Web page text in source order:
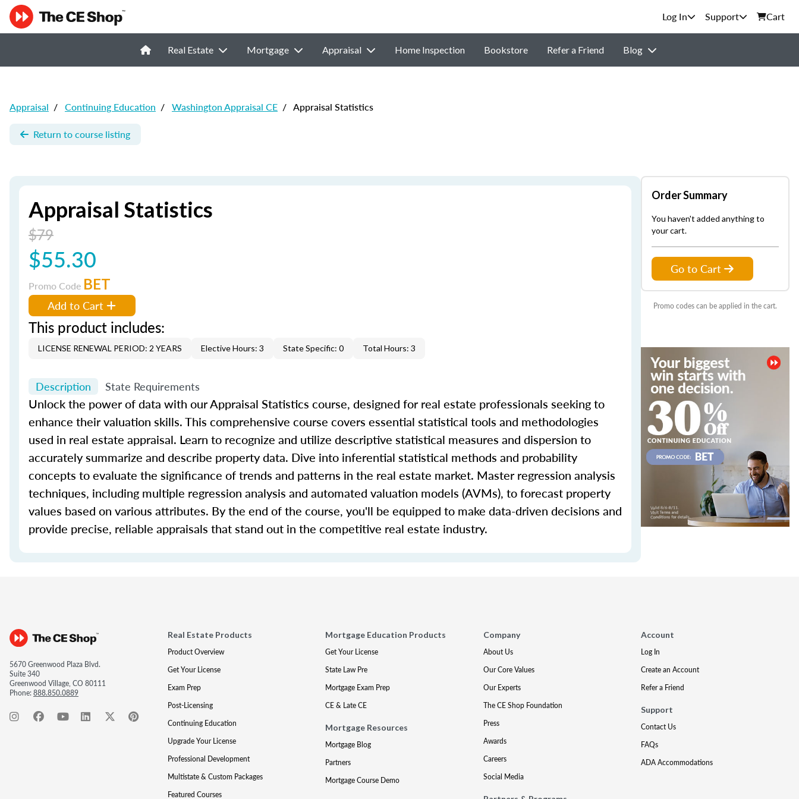
Support Cart
Real Estate Mortgage Appraisal Home Inspection Bookstore Refer a Friend Blog
Appraisal / Continuing Education / Washington Appraisal CE / Appraisal Statistics
Return to course listing
Appraisal Statistics
$79
$55.30
Promo Code BET
Add to Cart
This product includes:
LICENSE RENEWAL PERIOD: 2 YEARS Elective Hours: 3 State Specific: 0 Total Hours: 3
Description State Requirements
Unlock the power of data with our Appraisal Statistics course, designed for real estate professionals seeking to
enhance their valuation skills. This comprehensive course covers essential statistical tools and methodologies
used in real estate appraisal. Learn to recognize and utilize descriptive statistical measures and dispersion to
accurately summarize and describe property data. Dive into inferential statistical methods and probability
concepts to evaluate the significance of trends and patterns in the real estate market. Master regression analysis
techniques, including multiple regression analysis and automated valuation models (AVMs), to forecast property
values based on various attributes. By the end of the course, you'll be equipped to make data-driven decisions and
provide precise, reliable appraisals that stand out in the competitive real estate industry.
Order Summary
You haven't added anything to
your cart.
Go to Cart
Promo codes can be applied in the cart.
5670 Greenwood Plaza Blvd.
Suite 340
Greenwood Village, CO 80111
Phone:888.850.0889
Real Estate Products
Product Overview
Get Your License
Exam Prep
Post-Licensing
Continuing Education
Upgrade Your License
Professional Development
Multistate & Custom Packages
Featured Courses
Mortgage Education Products
Get Your License
State Law Pre
Mortgage Exam Prep
CE & Late CE
Mortgage Resources
Mortgage Blog
Partners
Mortgage Course Demo
Company
About Us
Our Core Values
Our Experts
The CE Shop Foundation
Press
Awards
Careers
Social Media
Account
Log In
Create an Account
Refer a Friend
Support
Contact Us
FAQs
ADA Accommodations